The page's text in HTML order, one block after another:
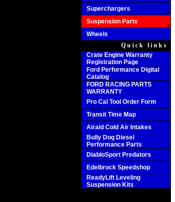
Superchargers
Suspension Parts
Wheels
Quick links
Crate Engine Warranty
Registration Page
Ford Performance Digital
Catalog
FORD RACING PARTS
WARRANTY
Pro Cal Tool Order Form
Transit Time Map
Airaid Cold Air Intakes
Bully Dog Diesel
Performance Parts
DiabloSport Predators
Edelbrock Speedshop
ReadyLift Leveling
Suspension Kits